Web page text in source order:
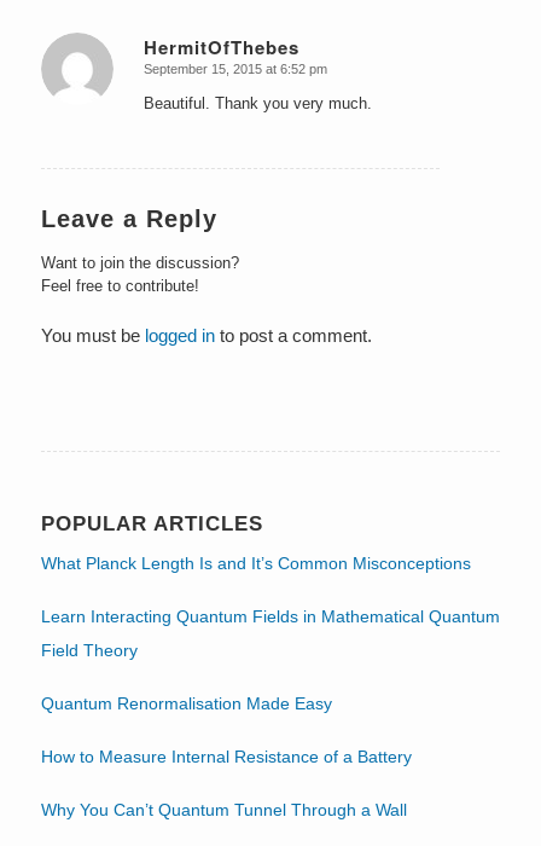
HermitOfThebes
says:
September 15, 2015 at 6:52 pm
Beautiful. Thank you very much.
Leave a Reply
Want to join the discussion?
Feel free to contribute!
You must be logged into post a comment.
POPULAR ARTICLES
What Planck Length Is and It’s Common Misconceptions
Learn Interacting Quantum Fields in Mathematical Quantum
Field Theory
Quantum Renormalisation Made Easy
How to Measure Internal Resistance of a Battery
Why You Can’t Quantum Tunnel Through a Wall